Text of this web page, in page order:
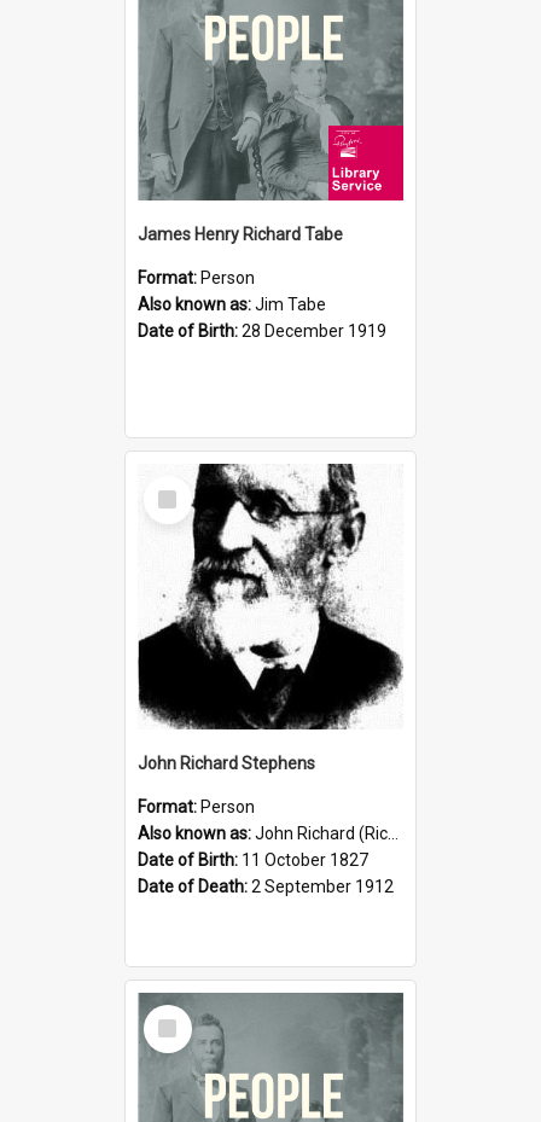
James Henry Richard Tabe
Format: Person
Also known as:Jim Tabe
Date of Birth:28 December 1919
Select
Item
John Richard Stephens
Format: Person
Also known as:John Richard (Riccardo) Stephens
Date of Birth: 11 October 1827
Date of Death:2 September 1912
Select
Item